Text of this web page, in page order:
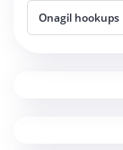
Onagil hookups